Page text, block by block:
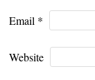
Email *
Website